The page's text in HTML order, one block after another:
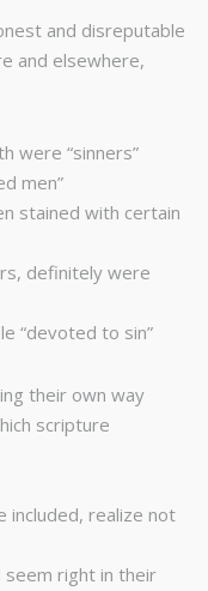
and disreputable
and elsewhere,
were “sinners”
men”
stained with certain
definitely were
“devoted to sin”
their own way
scripture
included, realize not
seem right in their